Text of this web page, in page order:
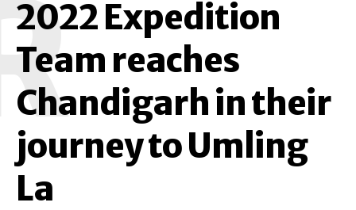
2022 Expedition
Team reaches
Chandigarh in their
journey to Umling
La